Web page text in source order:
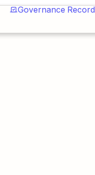
Governance Record